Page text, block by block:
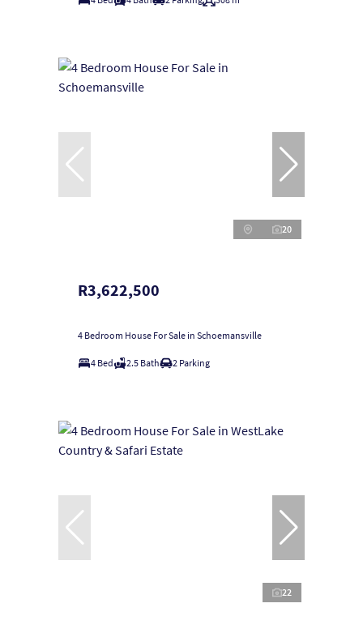
20
R3,622,500
4 Bedroom House For Sale in Schoemansville
4 Bed 2.5 Bath 2 Parking
22